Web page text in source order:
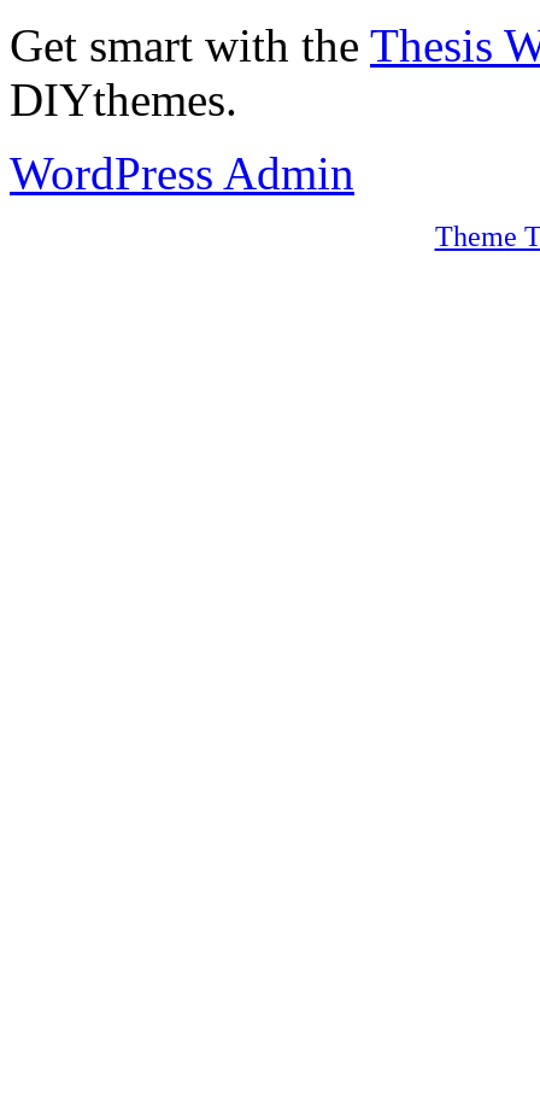
Get smart with the Thesis
DIYthemes.
WordPress Admin
Theme